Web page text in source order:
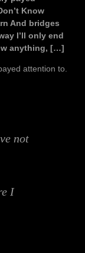
Know
And bridges
I’ll only end
anything, […]
attention to.
not
I